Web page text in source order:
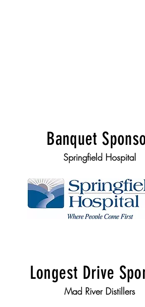
Banquet
Springfield Hospital
Longest Drive
Mad River Distillers